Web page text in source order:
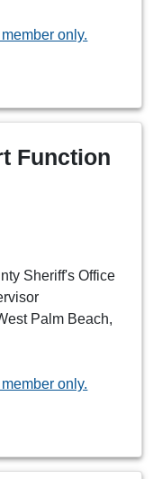
only.
Function
Sheriff's Office
Palm Beach,
only.